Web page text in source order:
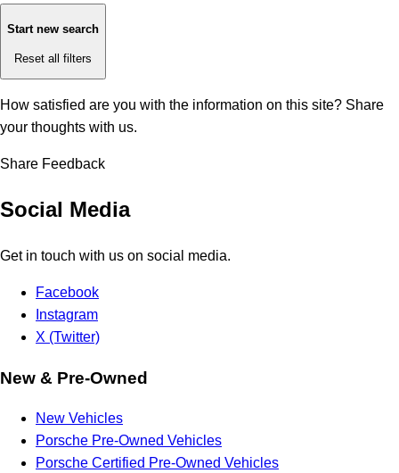
Start new search
Reset all filters
How satisfied are you with the information on this site? Share
your thoughts with us.
Share Feedback
Social Media
Get in touch with us on social media.
Facebook
Instagram
X (Twitter)
New & Pre-Owned
New Vehicles
Porsche Pre-Owned Vehicles
Porsche Certified Pre-Owned Vehicles